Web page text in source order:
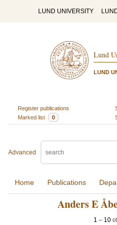
LUND UNIVERSITY
Lund
LUND
Register publications
Marked list
0
Advanced
Home Publications
Anders E
1 – 10